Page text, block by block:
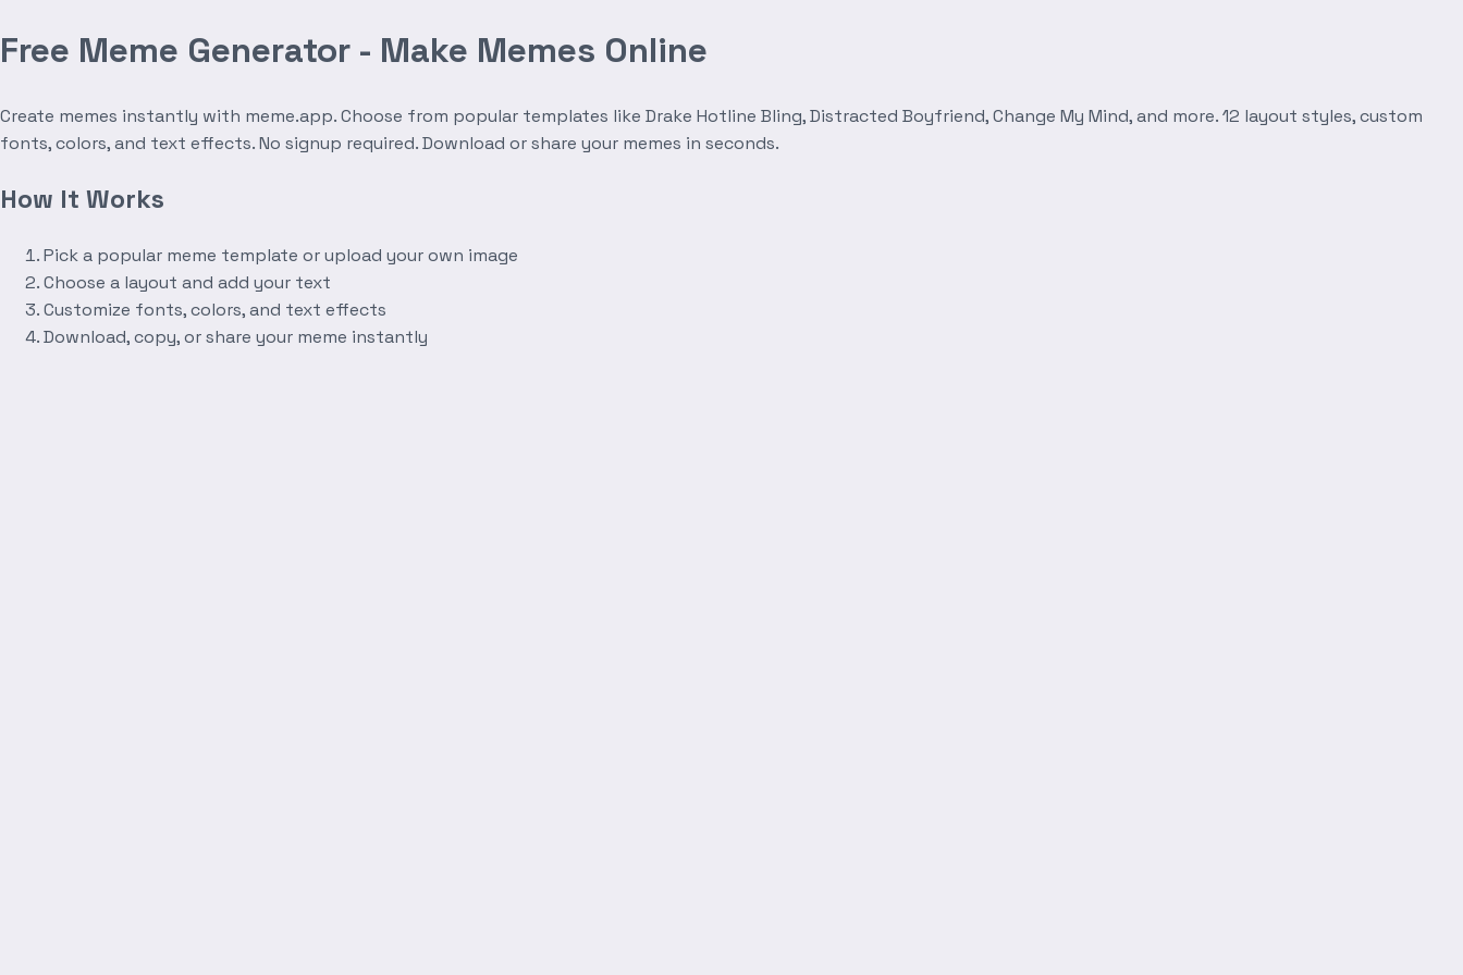
Free Meme Generator - Make Memes Online
Create memes instantly with meme.app. Choose from popular templates like Drake Hotline Bling, Distracted Boyfriend, Change My Mind, and more. 12 layout styles, custom
fonts, colors, and text effects. No signup required. Download or share your memes in seconds.
How It Works
Pick a popular meme template or upload your own image
Choose a layout and add your text
Customize fonts, colors, and text effects
Download, copy, or share your meme instantly